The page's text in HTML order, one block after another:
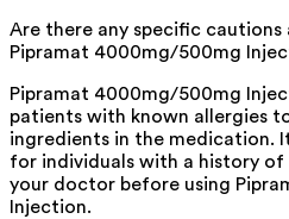
Are there any specific
Pipramat 4000mg/500mg
Pipramat 4000mg/500mg
patients with known allergies
ingredients in the medication.
for individuals with a history of
your doctor before using
Injection.